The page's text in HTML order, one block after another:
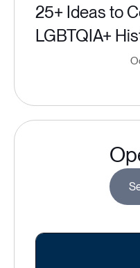
25+ Ideas to
LGBTQIA+